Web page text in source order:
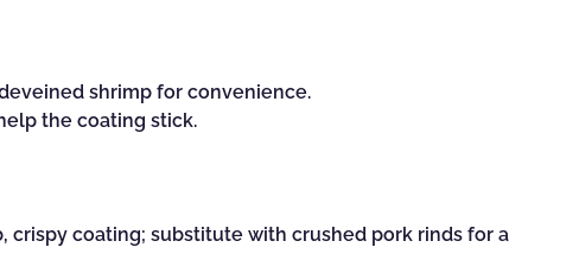
shrimp for convenience.
the coating stick.
crispy coating; substitute with crushed pork rinds for a